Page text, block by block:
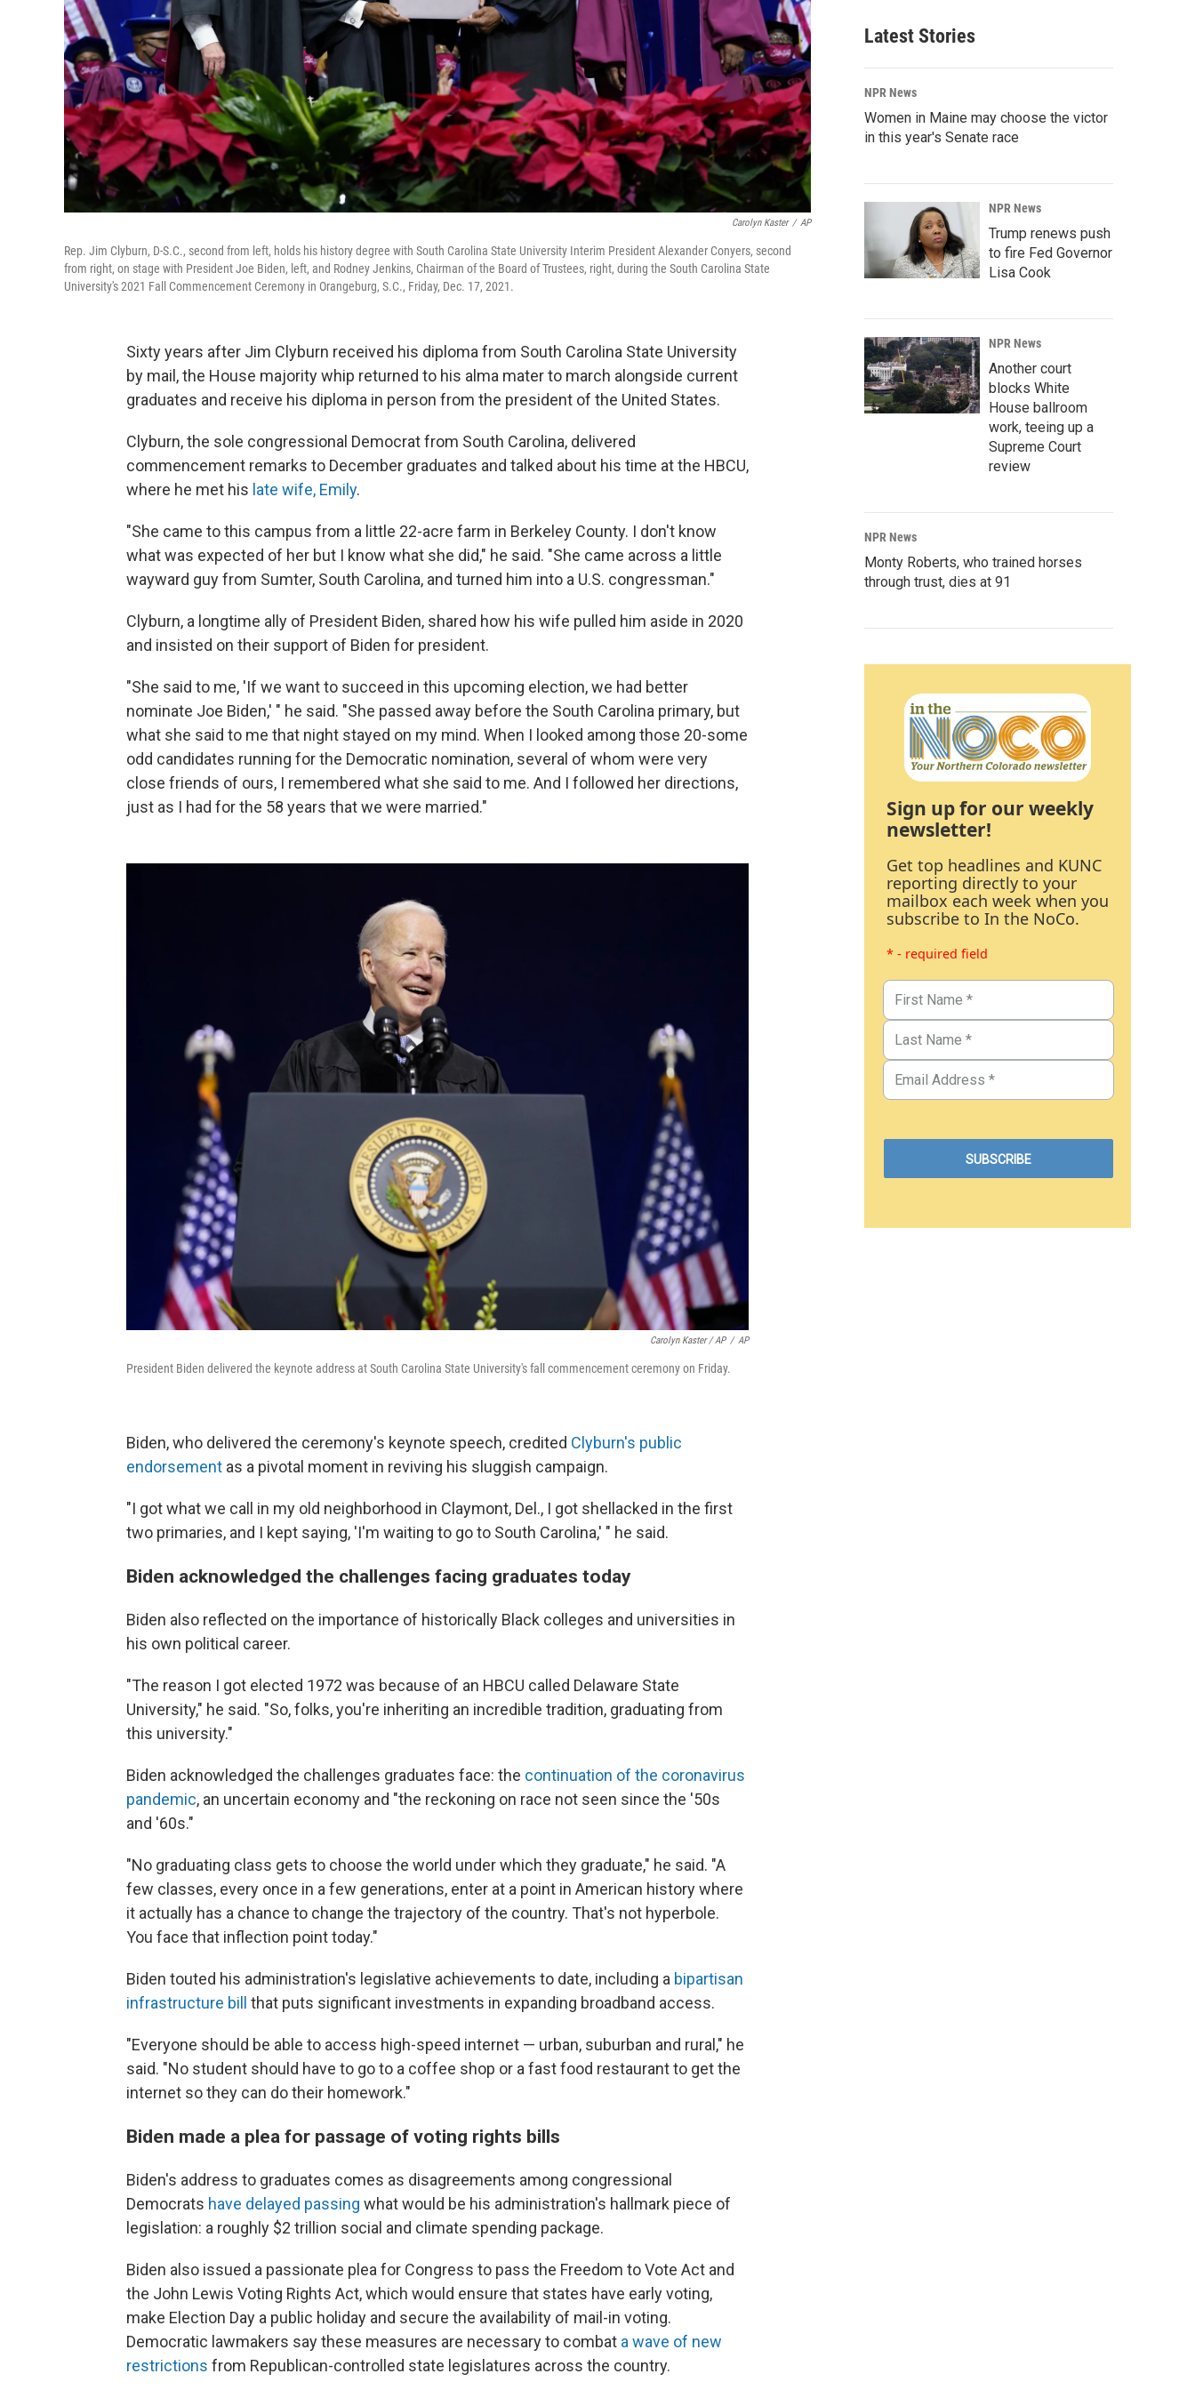
Carolyn Kaster / AP
Rep. Jim Clyburn, D-S.C., second from left, holds his history degree with South Carolina State University Interim President Alexander Conyers, second
from right, on stage with President Joe Biden, left, and Rodney Jenkins, Chairman of the Board of Trustees, right, during the South Carolina State
University's 2021 Fall Commencement Ceremony in Orangeburg, S.C., Friday, Dec. 17, 2021.
Sixty years after Jim Clyburn received his diploma from South Carolina State University
by mail, the House majority whip returned to his alma mater to march alongside current
graduates and receive his diploma in person from the president of the United States.
Clyburn, the sole congressional Democrat from South Carolina, delivered
commencement remarks to December graduates and talked about his time at the HBCU,
where he met his late wife, Emily.
"She came to this campus from a little 22-acre farm in Berkeley County. I don't know
what was expected of her but I know what she did," he said. "She came across a little
wayward guy from Sumter, South Carolina, and turned him into a U.S. congressman."
Clyburn, a longtime ally of President Biden, shared how his wife pulled him aside in 2020
and insisted on their support of Biden for president.
"She said to me, 'If we want to succeed in this upcoming election, we had better
nominate Joe Biden,' " he said. "She passed away before the South Carolina primary, but
what she said to me that night stayed on my mind. When I looked among those 20-some
odd candidates running for the Democratic nomination, several of whom were very
close friends of ours, I remembered what she said to me. And I followed her directions,
just as I had for the 58 years that we were married."
Carolyn Kaster / AP / AP
President Biden delivered the keynote address at South Carolina State University's fall commencement ceremony on Friday.
Biden, who delivered the ceremony's keynote speech, credited Clyburn's public
endorsement as a pivotal moment in reviving his sluggish campaign.
"I got what we call in my old neighborhood in Claymont, Del., I got shellacked in the first
two primaries, and I kept saying, 'I'm waiting to go to South Carolina,' " he said.
Biden acknowledged the challenges facing graduates today
Biden also reflected on the importance of historically Black colleges and universities in
his own political career.
"The reason I got elected 1972 was because of an HBCU called Delaware State
University," he said. "So, folks, you're inheriting an incredible tradition, graduating from
this university."
Biden acknowledged the challenges graduates face: the continuation of the coronavirus
pandemic, an uncertain economy and "the reckoning on race not seen since the '50s
and '60s."
"No graduating class gets to choose the world under which they graduate," he said. "A
few classes, every once in a few generations, enter at a point in American history where
it actually has a chance to change the trajectory of the country. That's not hyperbole.
You face that inflection point today."
Biden touted his administration's legislative achievements to date, including a bipartisan
infrastructure bill that puts significant investments in expanding broadband access.
"Everyone should be able to access high-speed internet — urban, suburban and rural," he
said. "No student should have to go to a coffee shop or a fast food restaurant to get the
internet so they can do their homework."
Biden made a plea for passage of voting rights bills
Biden's address to graduates comes as disagreements among congressional
Democrats have delayed passing what would be his administration's hallmark piece of
legislation: a roughly $2 trillion social and climate spending package.
Biden also issued a passionate plea for Congress to pass the Freedom to Vote Act and
the John Lewis Voting Rights Act, which would ensure that states have early voting,
make Election Day a public holiday and secure the availability of mail-in voting.
Democratic lawmakers say these measures are necessary to combat a wave of new
restrictions from Republican-controlled state legislatures across the country.
Latest Stories
NPR News
Women in Maine may choose the victor
in this year's Senate race
NPR News
Trump renews push
to fire Fed Governor
Lisa Cook
NPR News
Another court
blocks White
House ballroom
work, teeing up a
Supreme Court
review
NPR News
Monty Roberts, who trained horses
through trust, dies at 91
Sign up for our weekly
newsletter!
Get top headlines and KUNC
reporting directly to your
mailbox each week when you
subscribe to In the NoCo.
* - required field